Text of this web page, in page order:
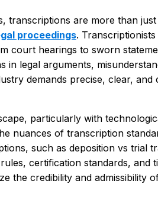
transcriptions are more than just
proceedings.
court hearings to sworn
legal arguments,
demands precise, clear,
particularly with
nuances of transcription
such as deposition vs trial
certification standards, and
the credibility and admissibility